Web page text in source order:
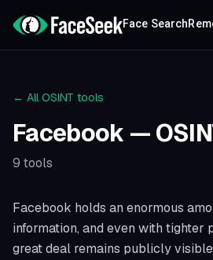
Face Search
← All OSINT tools
Facebook —
9 tools
Facebook holds an enormous
information, and even with tighter
great deal remains publicly